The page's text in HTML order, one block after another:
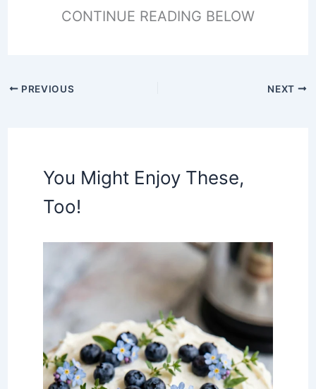
CONTINUE READING BELOW
PREVIOUS NEXT
You Might Enjoy These,
Too!